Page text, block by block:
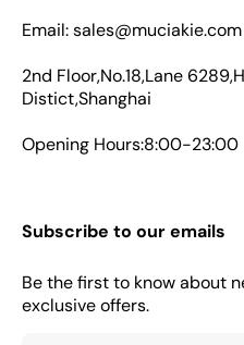
Email: sales@muciakie.com
2nd Floor,No.18,Lane
Distict,Shanghai
Opening Hours:8:00-23:00
Subscribe to our emails
Be the first to know about
exclusive offers.